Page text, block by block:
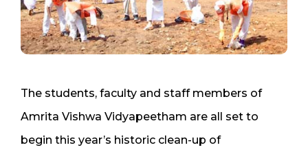
The students, faculty and staff members of
Amrita Vishwa Vidyapeetham are all set to
begin this year’s historic clean-up of